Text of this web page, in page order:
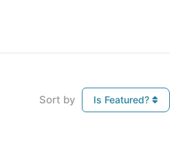
Sort by Is Featured?